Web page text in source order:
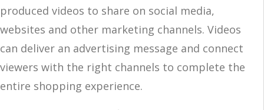
produced videos to share on social media,
websites and other marketing channels. Videos
can deliver an advertising message and connect
viewers with the right channels to complete the
entire shopping experience.